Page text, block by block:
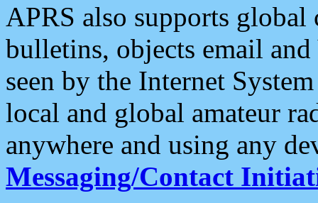
APRS also supports
bulletins, objects email and
seen by the Internet
local and global amateur
anywhere and using any
Messaging/Contact